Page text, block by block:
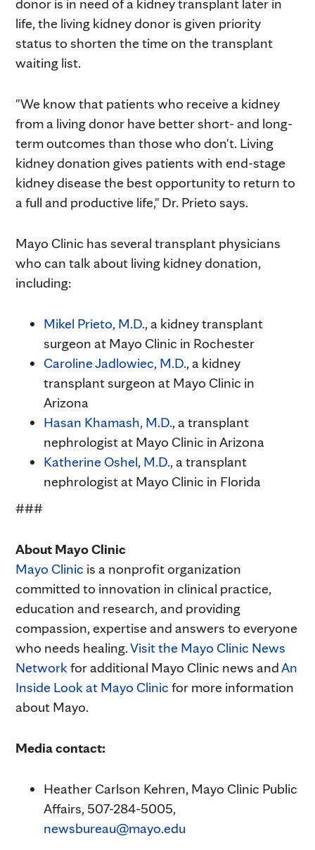
donor is in need of a kidney transplant later in
life, the living kidney donor is given priority
status to shorten the time on the transplant
waiting list.
"We know that patients who receive a kidney
from a living donor have better short- and long-
term outcomes than those who don't. Living
kidney donation gives patients with end-stage
kidney disease the best opportunity to return to
a full and productive life," Dr. Prieto says.
Mayo Clinic has several transplant physicians
who can talk about living kidney donation,
including:
Mikel Prieto, M.D., a kidney transplant
surgeon at Mayo Clinic in Rochester
Caroline Jadlowiec, M.D., a kidney
transplant surgeon at Mayo Clinic in
Arizona
Hasan Khamash, M.D., a transplant
nephrologist at Mayo Clinic in Arizona
Katherine Oshel, M.D., a transplant
nephrologist at Mayo Clinic in Florida
###
About Mayo Clinic
Mayo Clinic is a nonprofit organization
committed to innovation in clinical practice,
education and research, and providing
compassion, expertise and answers to everyone
who needs healing.Visit the Mayo Clinic News
Networkfor additional Mayo Clinic news andAn
Inside Look at Mayo Clinic for more information
about Mayo.
Media contact:
Heather Carlson Kehren, Mayo Clinic Public
Affairs, 507-284-5005,
newsbureau@mayo.edu